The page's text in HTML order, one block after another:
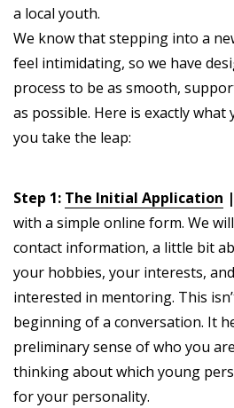
a local youth.
We know that stepping into a
feel intimidating, so we have
process to be as smooth,
as possible. Here is exactly what
you take the leap:
Step 1: The Initial Application |
with a simple online form. We
contact information, a little bit
your hobbies, your interests,
interested in mentoring. This
beginning of a conversation. It
preliminary sense of who you
thinking about which young
for your personality.